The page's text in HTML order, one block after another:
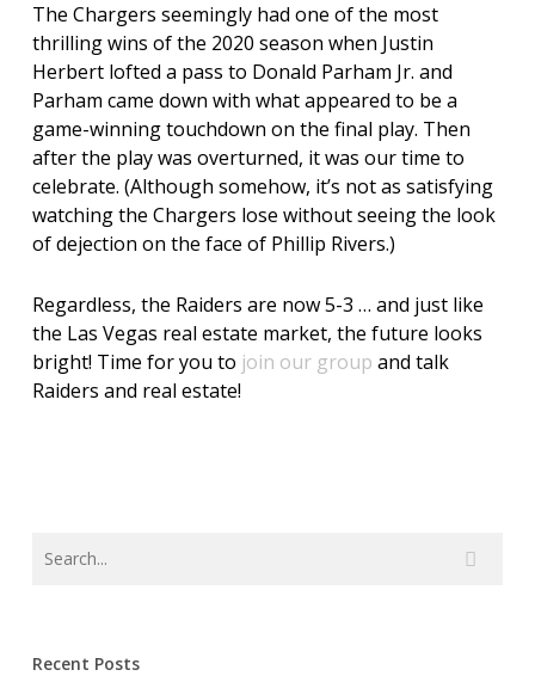
The Chargers seemingly had one of the most
thrilling wins of the 2020 season when Justin
Herbert lofted a pass to Donald Parham Jr. and
Parham came down with what appeared to be a
game-winning touchdown on the final play. Then
after the play was overturned, it was our time to
celebrate. (Although somehow, it’s not as satisfying
watching the Chargers lose without seeing the look
of dejection on the face of Phillip Rivers.)
Regardless, the Raiders are now 5-3 … and just like
the Las Vegas real estate market, the future looks
bright! Time for you to join our group and talk
Raiders and real estate!
Recent Posts